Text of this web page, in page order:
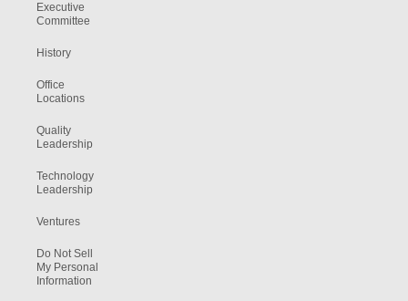
Executive
Committee
History
Office
Locations
Quality
Leadership
Technology
Leadership
Ventures
Do Not Sell
My Personal
Information